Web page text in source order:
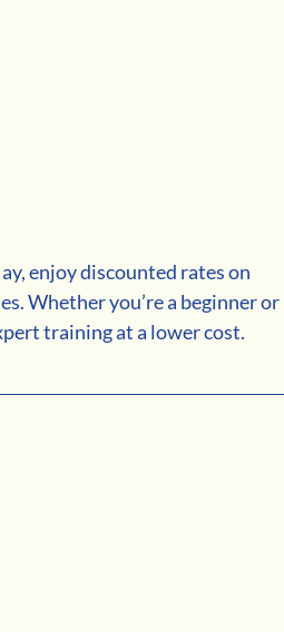
enjoy discounted rates on
Whether you’re a beginner or
training at a lower cost.